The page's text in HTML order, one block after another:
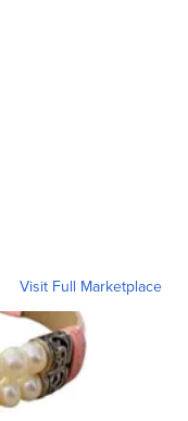
Visit Full Marketplace